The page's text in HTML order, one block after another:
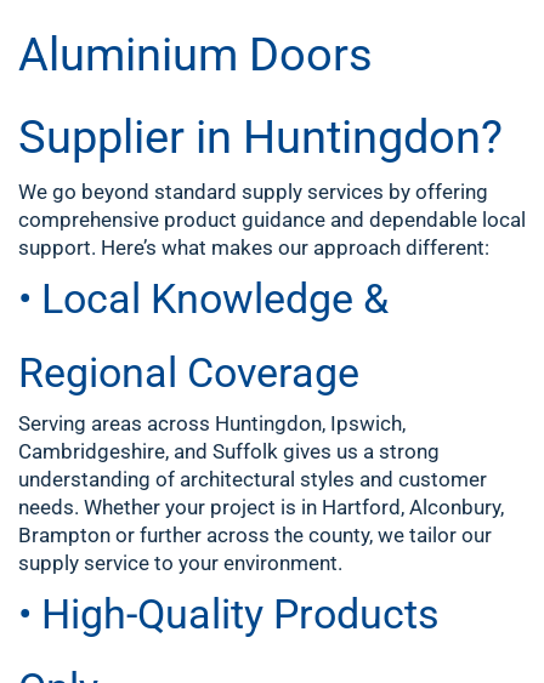
Aluminium Doors
Supplier in Huntingdon?
We go beyond standard supply services by offering
comprehensive product guidance and dependable local
support. Here’s what makes our approach different:
• Local Knowledge &
Regional Coverage
Serving areas across Huntingdon, Ipswich,
Cambridgeshire, and Suffolk gives us a strong
understanding of architectural styles and customer
needs. Whether your project is in Hartford, Alconbury,
Brampton or further across the county, we tailor our
supply service to your environment.
• High-Quality Products